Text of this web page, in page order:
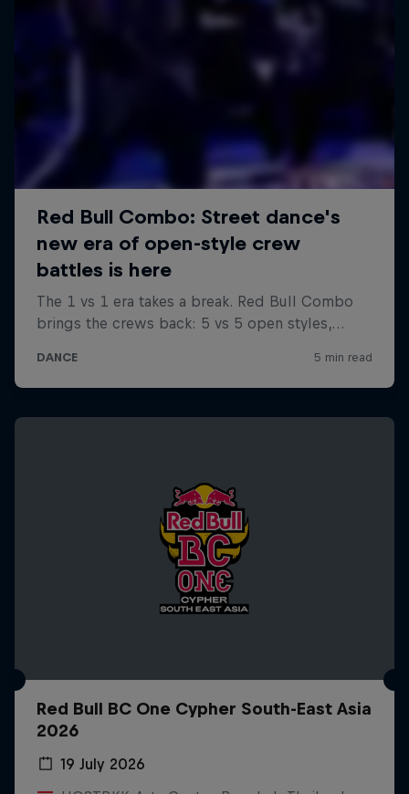
Red Bull BC One Cypher South-East Asia
2026
19 July 2026